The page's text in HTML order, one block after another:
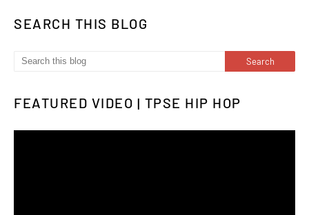
SEARCH THIS BLOG
FEATURED VIDEO | TPSE HIP HOP